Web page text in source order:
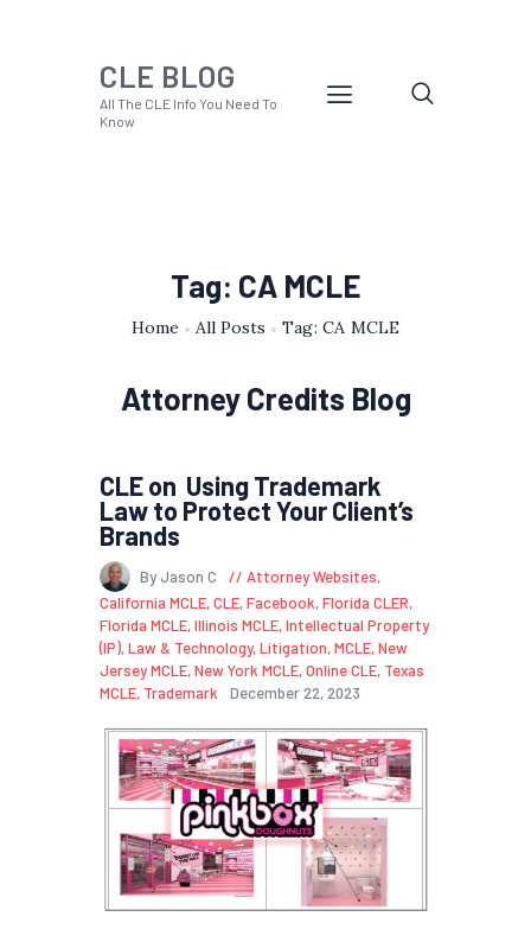
CLE BLOG
All The CLE Info You Need To
Know
Tag: CA MCLE
Home All Posts Tag: CA MCLE
Attorney Credits Blog
CLE on Using Trademark
Law to Protect Your Client’s
Brands
By Jason C Attorney Websites,
California MCLE,CLE,Facebook,Florida CLER,
Florida MCLE,Illinois MCLE,Intellectual Property
(IP),Law & Technology,Litigation,MCLE,New
Jersey MCLE,New York MCLE,Online CLE, Texas
MCLE, Trademark December 22, 2023